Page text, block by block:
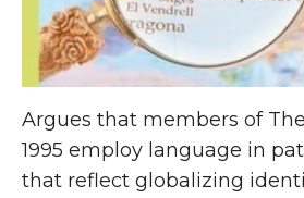
Argues that members of
1995 employ language in
that reflect globalizing